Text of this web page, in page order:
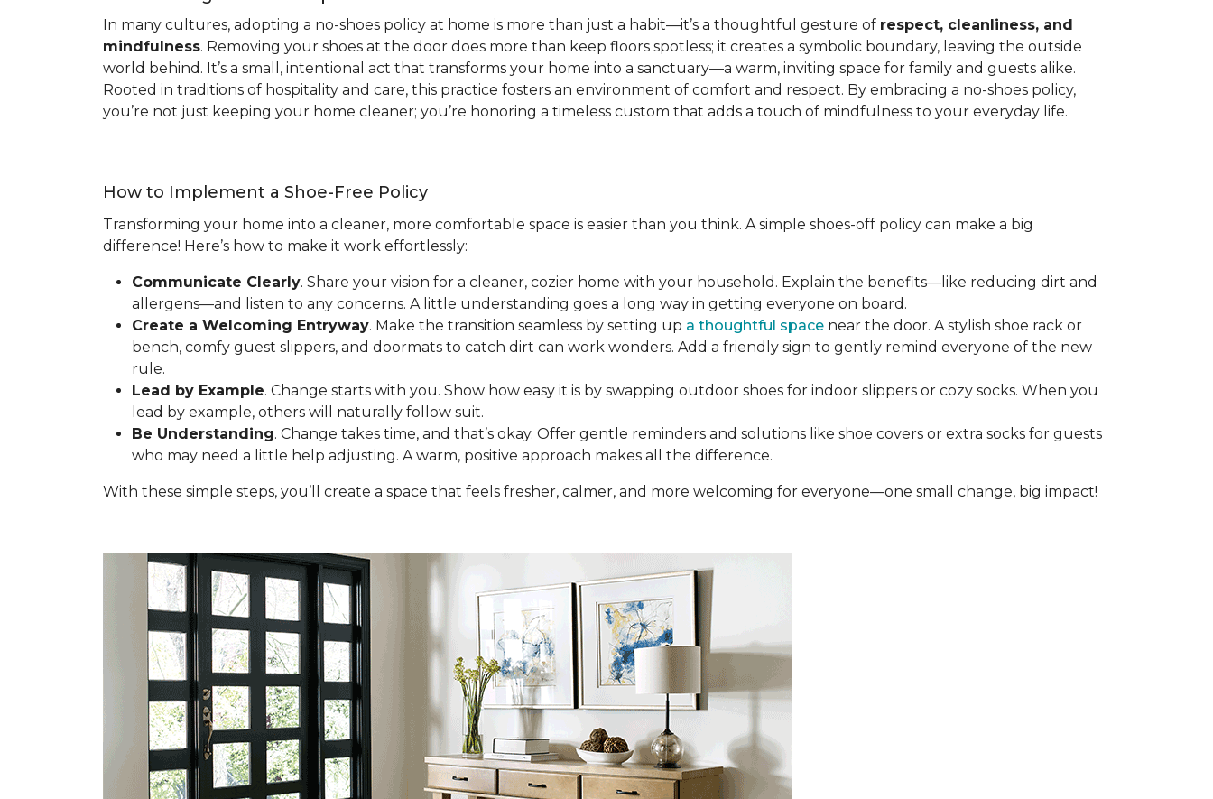
In many cultures, adopting a no-shoes policy at home is more than just a habit—it’s a thoughtful gesture of respect, cleanliness, and
mindfulness. Removing your shoes at the door does more than keep floors spotless; it creates a symbolic boundary, leaving the outside
world behind. It’s a small, intentional act that transforms your home into a sanctuary—a warm, inviting space for family and guests alike.
Rooted in traditions of hospitality and care, this practice fosters an environment of comfort and respect. By embracing a no-shoes policy,
you’re not just keeping your home cleaner; you’re honoring a timeless custom that adds a touch of mindfulness to your everyday life.
How to Implement a Shoe-Free Policy
Transforming your home into a cleaner, more comfortable space is easier than you think. A simple shoes-off policy can make a big
difference! Here’s how to make it work effortlessly:
Communicate Clearly. Share your vision for a cleaner, cozier home with your household. Explain the benefits—like reducing dirt and
allergens—and listen to any concerns. A little understanding goes a long way in getting everyone on board.
Create a Welcoming Entryway. Make the transition seamless by setting up a thoughtful space near the door. A stylish shoe rack or
bench, comfy guest slippers, and doormats to catch dirt can work wonders. Add a friendly sign to gently remind everyone of the new
rule.
Lead by Example. Change starts with you. Show how easy it is by swapping outdoor shoes for indoor slippers or cozy socks. When you
lead by example, others will naturally follow suit.
Be Understanding. Change takes time, and that’s okay. Offer gentle reminders and solutions like shoe covers or extra socks for guests
who may need a little help adjusting. A warm, positive approach makes all the difference.
With these simple steps, you’ll create a space that feels fresher, calmer, and more welcoming for everyone—one small change, big impact!